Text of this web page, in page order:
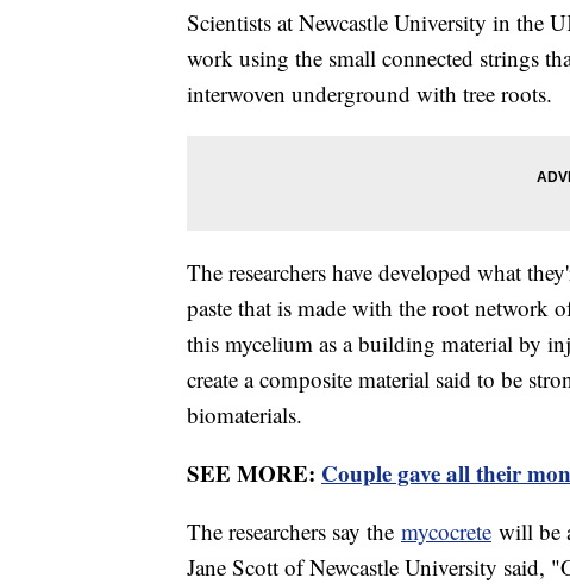
Scientists at Newcastle University in the
work using the small connected strings
interwoven underground with tree roots.
The researchers have developed what
paste that is made with the root network
this mycelium as a building material by
create a composite material said to be
biomaterials.
SEE MORE: Couple gave all their
The researchers say the mycocrete will be
Jane Scott of Newcastle University said,